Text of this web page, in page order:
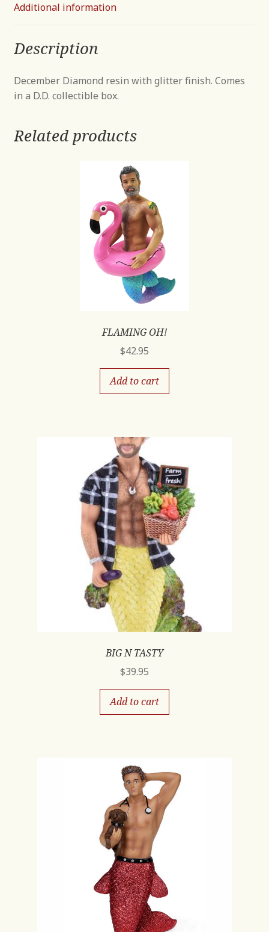
Additional information
Description
December Diamond resin with glitter finish. Comes
in a D.D. collectible box.
Related products
FLAMING OH!
$42.95
Add to cart
BIG N TASTY
$39.95
Add to cart